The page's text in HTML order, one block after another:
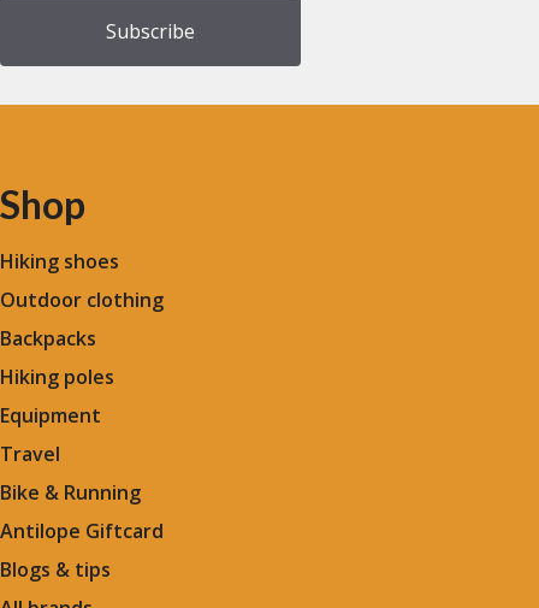
Shop
Hiking shoes
Outdoor clothing
Backpacks
Hiking poles
Equipment
Travel
Bike & Running
Antilope Giftcard
Blogs & tips